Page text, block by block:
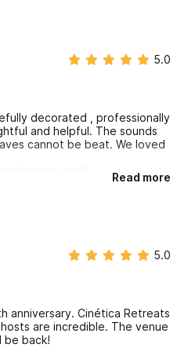
5.0
decorated , professionally
and helpful. The sounds
cannot be beat. We loved
here as well!
Read more
5.0
anniversary. Cinética Retreats
are incredible. The venue
be back!